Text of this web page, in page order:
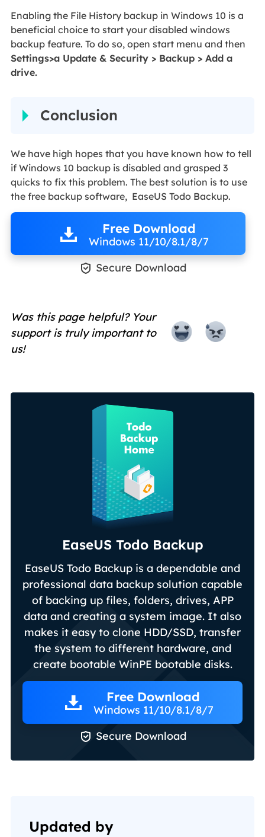
Enabling the File History backup in Windows 10 is a
beneficial choice to start your disabled windows
backup feature. To do so, open start menu and then
Settings>a Update & Security > Backup > Add a
drive.
Conclusion
We have high hopes that you have known how to tell
if Windows 10 backup is disabled and grasped 3
quicks to fix this problem. The best solution is to use
the free backup software, EaseUS Todo Backup.
Free Download
Windows 11/10/8.1/8/7
 Secure Download
Was this page helpful? Your
support is truly important to
us!
EaseUS Todo Backup
EaseUS Todo Backup is a dependable and
professional data backup solution capable
of backing up files, folders, drives, APP
data and creating a system image. It also
makes it easy to clone HDD/SSD, transfer
the system to different hardware, and
create bootable WinPE bootable disks.
Free Download
Windows 11/10/8.1/8/7
 Secure Download
Updated by